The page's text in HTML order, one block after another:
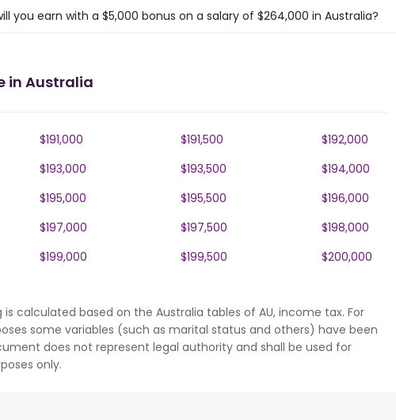
you earn with a $5,000 bonus on a salary of $264,000 in Australia?
in Australia
$191,000 $191,500
$192,000
$193,000 $193,500
$194,000
$195,000 $195,500
$196,000
$197,000 $197,500
$198,000
$199,000 $199,500 $200,000
is calculated based on the Australia tables of AU, income tax. For
some variables (such as marital status and others) have been
does not represent legal authority and shall be used for
only.